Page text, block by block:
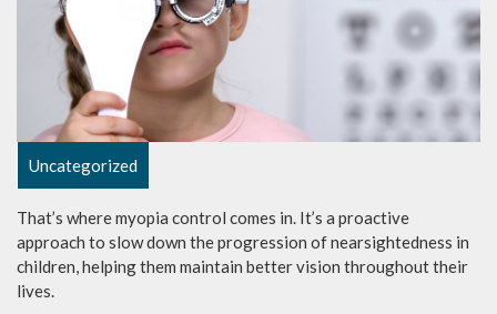
Uncategorized
That’s where myopia control comes in. It’s a proactive
approach to slow down the progression of nearsightedness in
children, helping them maintain better vision throughout their
lives.